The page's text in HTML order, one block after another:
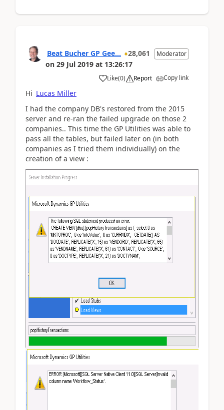
Beat Bucher GP Gee... 28,061 Moderator
on 29 Jul 2019 at 13:26:17
Like(0) Report Copy link
Hi Lucas Miller
I had the company DB's restored from the 2015
server and re-ran the failed upgrade on those 2
companies.. This time the GP Utilities was able to
pass all the tables, but failed later on (in both
companies as I tried them individually) on the
creation of a view :